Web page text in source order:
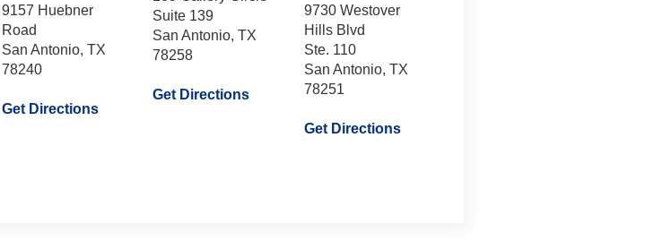
9157 Huebner
Road
San Antonio, TX
78240
Get Directions
Suite 139
San Antonio, TX
78258
Get Directions
9730 Westover
Hills Blvd
Ste. 110
San Antonio, TX
78251
Get Directions